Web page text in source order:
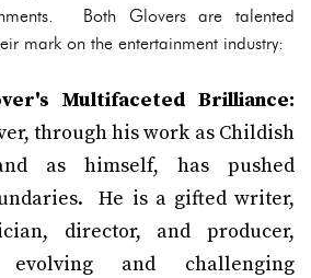
Both Glovers are talented
mark on the entertainment industry:
Multifaceted Brilliance:
through his work as Childish
as himself, has pushed
He is a gifted writer,
director, and producer,
evolving and challenging